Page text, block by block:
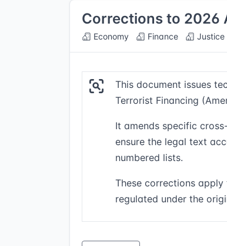
Corrections to 2026
Economy Finance Justice
This document issues
Terrorist Financing
It amends specific
ensure the legal text
numbered lists.
These corrections
regulated under the